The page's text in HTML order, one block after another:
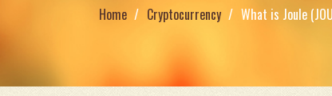
Home Cryptocurrency What is Joule